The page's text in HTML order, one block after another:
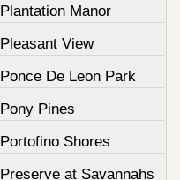
Plantation Manor
Pleasant View
Ponce De Leon Park
Pony Pines
Portofino Shores
Preserve at Savannahs